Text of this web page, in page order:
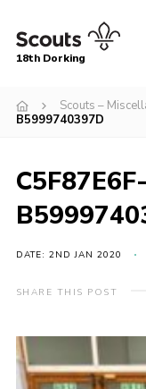
Menu
About Us
News
Events
Gallery
Contact
Leaders
18th Dorking
Scouts –
B5999740397D
DATE: 2ND JAN 2020
SHARE THIS POST